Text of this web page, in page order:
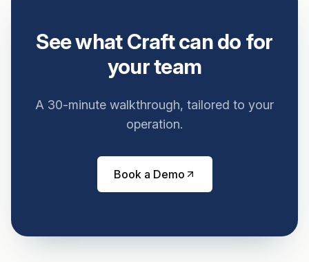
See what Craft can do for
your team
A 30-minute walkthrough, tailored to your
operation.
Book a Demo